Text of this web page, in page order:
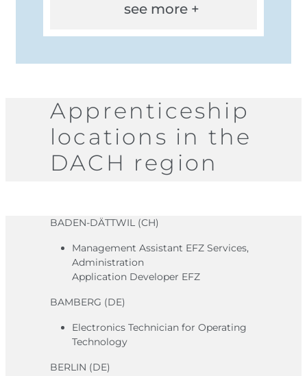
see more +
Apprenticeship
locations in the
DACH region
BADEN-DÄTTWIL (CH)
Management Assistant EFZ Services,
Administration
Application Developer EFZ
BAMBERG (DE)
Electronics Technician for Operating
Technology
BERLIN (DE)